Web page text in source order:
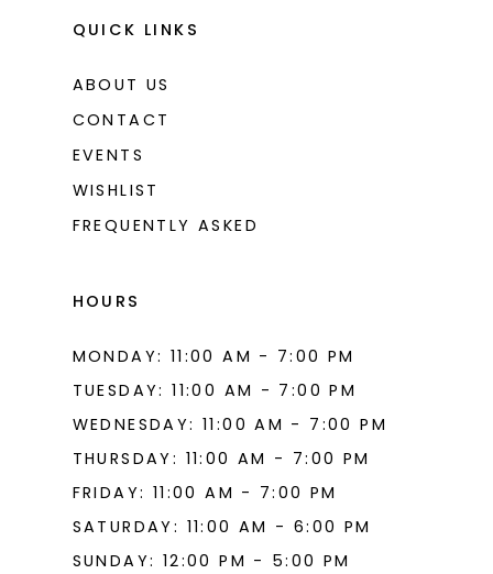
QUICK LINKS
ABOUT US
CONTACT
EVENTS
WISHLIST
FREQUENTLY ASKED
HOURS
MONDAY: 11:00 AM - 7:00 PM
TUESDAY: 11:00 AM - 7:00 PM
WEDNESDAY: 11:00 AM - 7:00 PM
THURSDAY: 11:00 AM - 7:00 PM
FRIDAY: 11:00 AM - 7:00 PM
SATURDAY: 11:00 AM - 6:00 PM
SUNDAY: 12:00 PM - 5:00 PM